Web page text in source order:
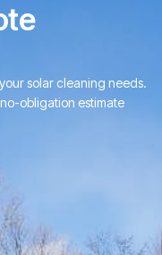
solar cleaning needs.
obligation estimate